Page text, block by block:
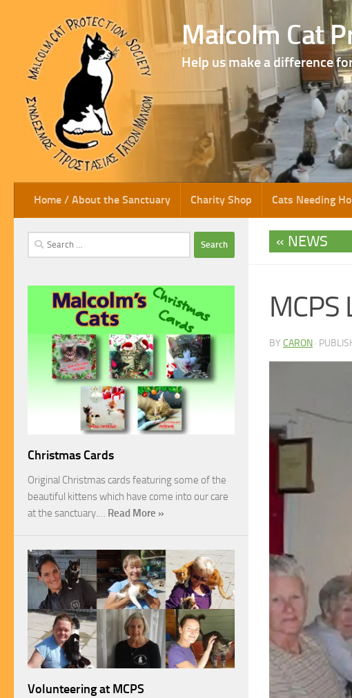
Skip to content Malcolm Cat
Help us make a difference
Home / About the Sanctuary Charity Shop Cats Needing
NEWS
MCPS
BY CARON ·
Search
for:
Christmas Cards
Original Christmas cards featuring some of the
beautiful kittens which have come into our care
at the sanctuary.… Read More »
Volunteering at MCPS